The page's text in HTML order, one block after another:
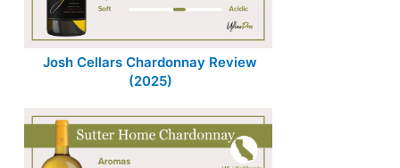
Josh Cellars Chardonnay Review
(2025)